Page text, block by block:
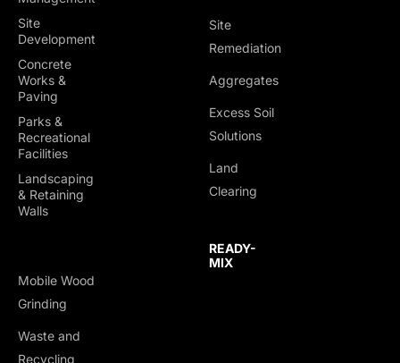
Site
Development
Concrete
Works &
Paving
Parks &
Recreational
Facilities
Landscaping
& Retaining
Walls
Site
Remediation
Aggregates
Excess Soil
Solutions
Land
Clearing
Mobile Wood
Grinding
Waste and
Recycling
READY-
MIX